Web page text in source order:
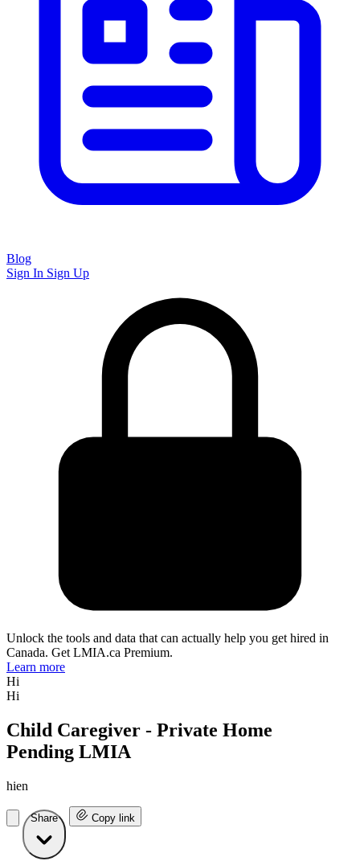
Blog
Sign In Sign Up
Unlock the tools and data that can actually help you get hired in
Canada. Get LMIA.ca Premium.
Learn more
Hi
Hi
Child Caregiver - Private Home
Pending LMIA
hien
Share Copy link